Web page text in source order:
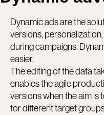
Dynamic ads are the
versions,
during campaigns.
easier.
The editing of the data
enables the agile
versions when the aim
for different target